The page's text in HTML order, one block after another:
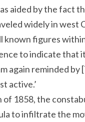
aided by the fact
widely in west
known figures
to indicate that
again reminded
active.’
1858, the
to infiltrate the